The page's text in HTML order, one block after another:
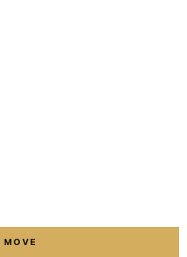
MOVE